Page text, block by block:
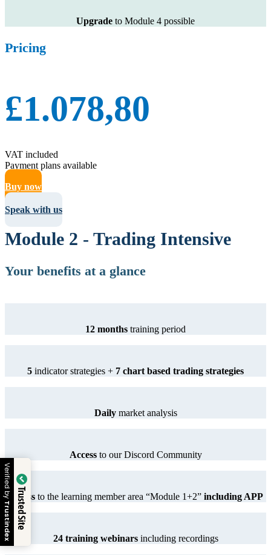
Upgrade to Module 4 possible
Pricing
£1.078,80
VAT included
Payment plans available
Buy now
Speak with us
Module 2 - Trading Intensive
Your benefits at a glance
12 months training period
5 indicator strategies + 7 chart based trading strategies
Daily market analysis
Accessto our Discord Community
Access to the learning member area “Module 1+2” including APP
24 training webinarsincluding recordings
Trusted Site